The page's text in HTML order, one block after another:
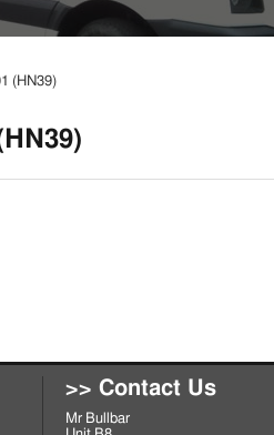
(HN39)
>> Contact Us
Mr Bullbar